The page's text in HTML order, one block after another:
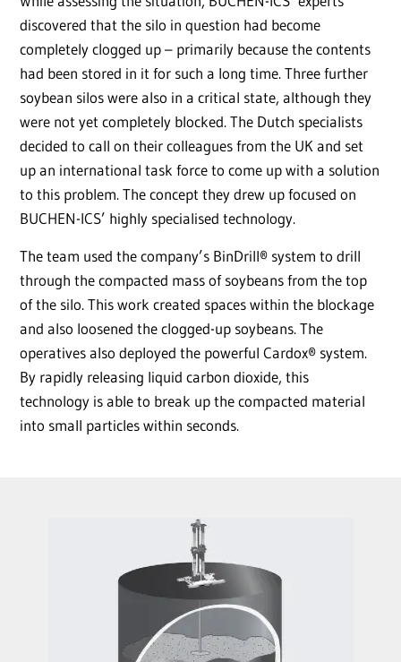
discovered that the silo in question had become
completely clogged up – primarily because the contents
had been stored in it for such a long time. Three further
soybean silos were also in a critical state, although they
were not yet completely blocked. The Dutch specialists
decided to call on their colleagues from the UK and set
up an international task force to come up with a solution
to this problem. The concept they drew up focused on
BUCHEN-ICS’ highly specialised technology.
The team used the company’s BinDrill® system to drill
through the compacted mass of soybeans from the top
of the silo. This work created spaces within the blockage
and also loosened the clogged-up soybeans. The
operatives also deployed the powerful Cardox® system.
By rapidly releasing liquid carbon dioxide, this
technology is able to break up the compacted material
into small particles within seconds.